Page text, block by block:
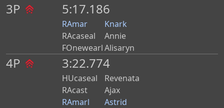
3P 5:17.186
RAmar
Knark
RAcaseal
Annie
FOnewearlAlisaryn
4P 3:22.774
HUcaseal
Revenata
RAcast
Ajax
RAmarl
Astrid